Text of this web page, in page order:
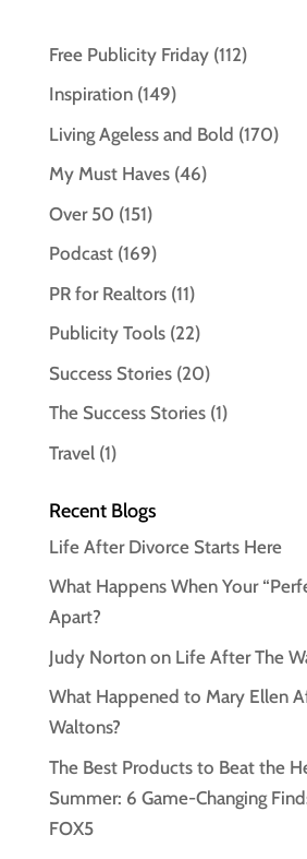
Free Publicity Friday(112)
Inspiration(149)
Living Ageless and Bold (170)
My Must Haves(46)
Over 50 (151)
Podcast(169)
PR for Realtors(11)
Publicity Tools(22)
Success Stories(20)
The Success Stories(1)
Travel(1)
Recent Blogs
Life After Divorce Starts Here
What Happens When Your
Apart?
Judy Norton on Life After The
What Happened to Mary Ellen
Waltons?
The Best Products to Beat the
Summer: 6 Game-Changing
FOX5